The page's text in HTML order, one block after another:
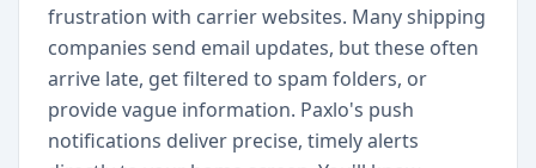
frustration with carrier websites. Many shipping
companies send email updates, but these often
arrive late, get filtered to spam folders, or
provide vague information. Paxlo's push
notifications deliver precise, timely alerts